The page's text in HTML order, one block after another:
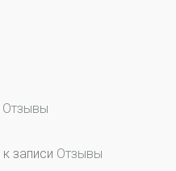
Отзывы
к записи Отзывы